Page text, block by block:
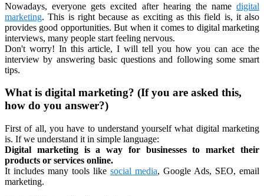
Nowadays, everyone gets excited after hearing the name digital
marketing. This is right because as exciting as this field is, it also
provides good opportunities. But when it comes to digital marketing
interviews, many people start feeling nervous.
Don't worry! In this article, I will tell you how you can ace the
interview by answering basic questions and following some smart
tips.
What is digital marketing? (If you are asked this,
how do you answer?)
First of all, you have to understand yourself what digital marketing
is. If we understand it in simple language:
Digital marketing is a way for businesses to market their
products or services online.
It includes many tools like social media, Google Ads, SEO, email
marketing.